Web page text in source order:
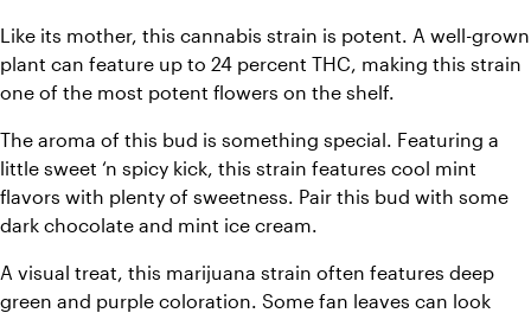
Like its mother, this cannabis strain is potent. A well-grown
plant can feature up to 24 percent THC, making this strain
one of the most potent flowers on the shelf.
The aroma of this bud is something special. Featuring a
little sweet ‘n spicy kick, this strain features cool mint
flavors with plenty of sweetness. Pair this bud with some
dark chocolate and mint ice cream.
A visual treat, this marijuana strain often features deep
green and purple coloration. Some fan leaves can look